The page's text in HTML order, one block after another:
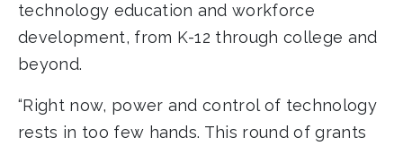
technology education and workforce
development, from K-12 through college and
beyond.
“Right now, power and control of technology
rests in too few hands. This round of grants